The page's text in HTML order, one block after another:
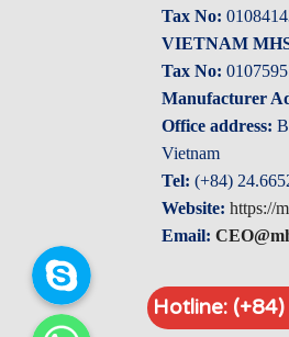
Hotline:
Tax No:
VIETNAM
Tax No:
Manufacturer
Office address:
Vietnam
Tel: (+84)
Website: https://
Email:
Skype
Whatsapp